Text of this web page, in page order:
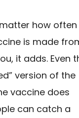
how often
is made
it adds. Even
version of the
vaccine does
can catch a